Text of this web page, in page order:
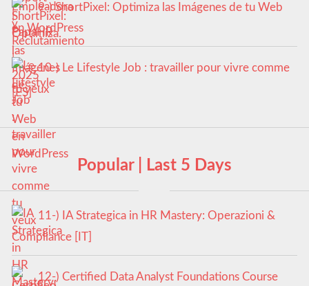
9-) ShortPixel: Optimiza las Imágenes de tu Web
en WordPress
10-) Le Lifestyle Job : travailler pour vivre comme
tu veux
Popular | Last 5 Days
11-) IA Strategica in HR Mastery: Operazioni &
Compliance [IT]
12-) Certified Data Analyst Foundations Course